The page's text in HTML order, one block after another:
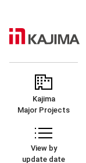
CORPORATION
PROJECTS
Kajima
Major Projects
View by
update date